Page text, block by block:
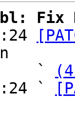
Fix
                   `
`